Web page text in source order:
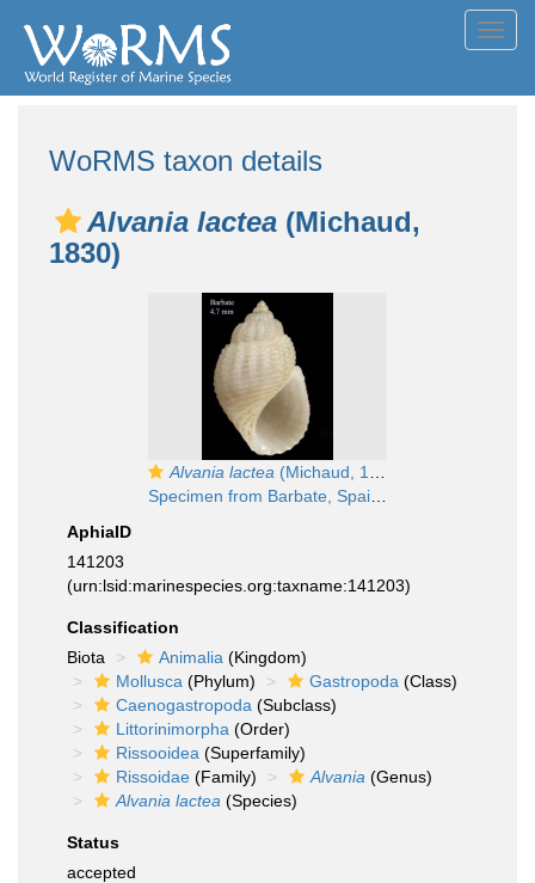
WoRMS taxon details
Alvania lactea (Michaud,
1830)
Alvania lactea (Michaud, 1832)
Specimen from Barbate, Spain (actual size 4.7 mm).
AphiaID
141203
(urn:lsid:marinespecies.org:taxname:141203)
Classification
Biota
Animalia (Kingdom)
Mollusca (Phylum) Gastropoda (Class)
Caenogastropoda (Subclass)
Littorinimorpha (Order)
Rissooidea (Superfamily)
Rissoidae (Family) Alvania (Genus)
Alvania lactea (Species)
Status
accepted